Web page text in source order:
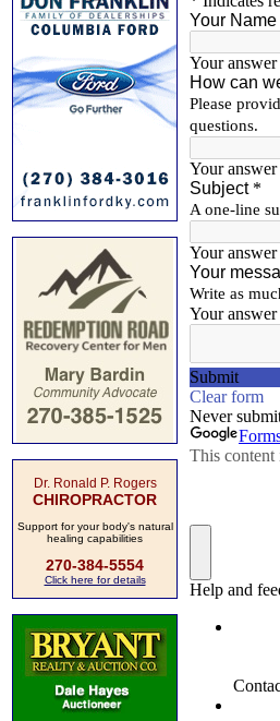
Dr. Ronald P. Rogers
CHIROPRACTOR
Support for your body's natural
healing capabilities
270-384-5554
Click here for details